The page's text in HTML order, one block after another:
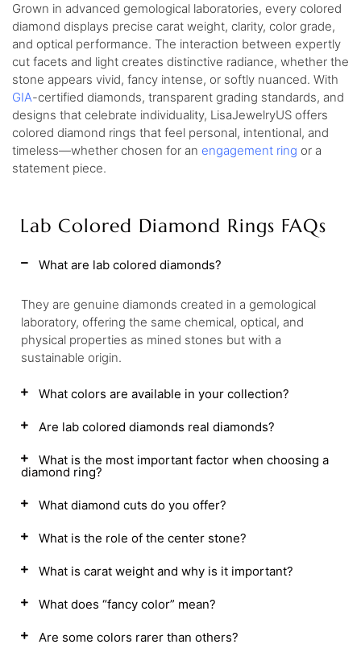
Grown in advanced gemological laboratories, every colored
diamond displays precise carat weight, clarity, color grade,
and optical performance. The interaction between expertly
cut facets and light creates distinctive radiance, whether the
stone appears vivid, fancy intense, or softly nuanced. With
GIA-certified diamonds, transparent grading standards, and
designs that celebrate individuality, LisaJewelryUS offers
colored diamond rings that feel personal, intentional, and
timeless—whether chosen for an engagement ring or a
statement piece.
Lab Colored Diamond Rings FAQs
What are lab colored diamonds?
They are genuine diamonds created in a gemological
laboratory, offering the same chemical, optical, and
physical properties as mined stones but with a
sustainable origin.
What colors are available in your collection?
Are lab colored diamonds real diamonds?
What is the most important factor when choosing a
diamond ring?
What diamond cuts do you offer?
What is the role of the center stone?
What is carat weight and why is it important?
What does “fancy color” mean?
Are some colors rarer than others?